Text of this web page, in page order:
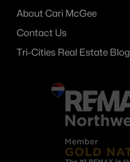
About Cari McGee
Contact Us
Tri-Cities Real Estate Blog